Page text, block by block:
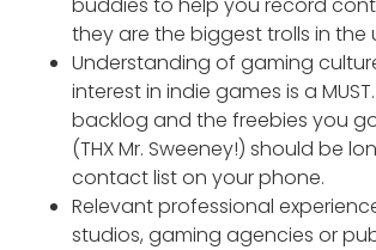
they are the biggest trolls in the
Understanding of gaming
interest in indie games is a
backlog and the freebies you
(THX Mr. Sweeney!) should be
contact list on your phone.
Relevant professional
studios, gaming agencies or